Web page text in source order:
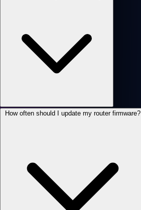
How often should I update my router firmware?